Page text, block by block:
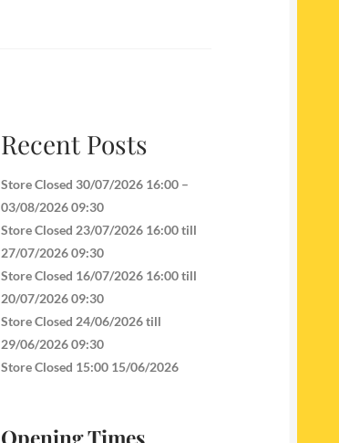
Recent Posts
Store Closed 30/07/2026 16:00 –
03/08/2026 09:30
Store Closed 23/07/2026 16:00 till
27/07/2026 09:30
Store Closed 16/07/2026 16:00 till
20/07/2026 09:30
Store Closed 24/06/2026 till
29/06/2026 09:30
Store Closed 15:00 15/06/2026
Opening Times